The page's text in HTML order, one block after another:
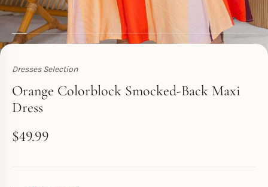
Dresses Selection
Toperth
Orange Colorblock Smocked-Back Maxi
Dress
$49.99